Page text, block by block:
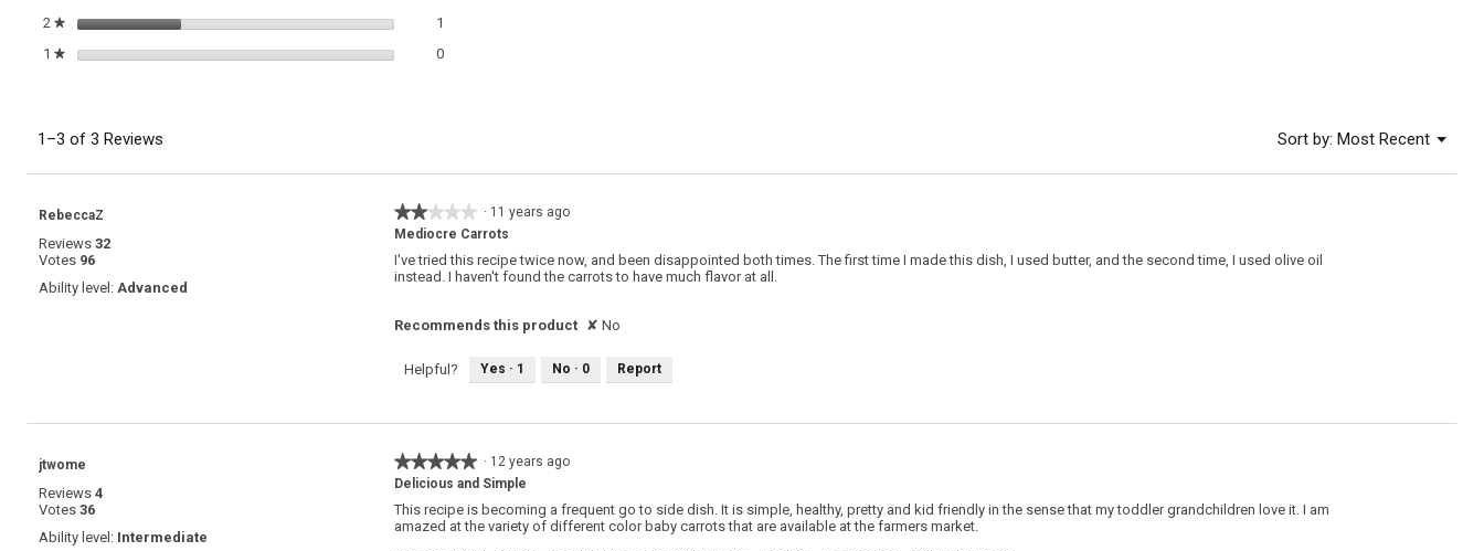
2 ★stars 1
1 ★stars 0
1–3 of 3 Reviews Sort by: Most Recent ▼
Menu
RebeccaZ
Reviews 32
Votes 96
Ability level: Advanced
★★★★★
★★★★★
2
of
5
· 11 years ago
Mediocre Carrots
I've tried this recipe twice now, and been disappointed both times. The first time I made this dish, I used butter, and the second time, I used olive oil
instead. I haven't found the carrots to have much flavor at all.
Recommends this product ✘ No
Helpful? Yes · 1 No · 0 Report
jtwome
Reviews 4
Votes 36
Ability level: Intermediate
★★★★★
★★★★★
5
of
5
· 12 years ago
Delicious and Simple
This recipe is becoming a frequent go to side dish. It is simple, healthy, pretty and kid friendly in the sense that my toddler grandchildren love it. I am
amazed at the variety of different color baby carrots that are available at the farmers market.